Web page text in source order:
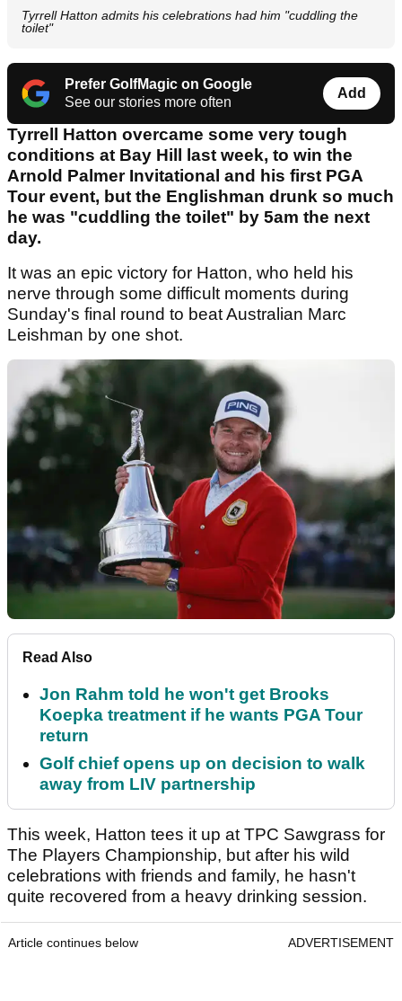
Tyrrell Hatton admits his celebrations had him "cuddling the
toilet"
Prefer GolfMagic on Google
See our stories more often
Add
Tyrrell Hatton overcame some very tough
conditions at Bay Hill last week, to win the
Arnold Palmer Invitational and his first PGA
Tour event, but the Englishman drunk so much
he was "cuddling the toilet" by 5am the next
day.
It was an epic victory for Hatton, who held his
nerve through some difficult moments during
Sunday's final round to beat Australian Marc
Leishman by one shot.
Read Also
Jon Rahm told he won't get Brooks
Koepka treatment if he wants PGA Tour
return
Golf chief opens up on decision to walk
away from LIV partnership
This week, Hatton tees it up at TPC Sawgrass for
The Players Championship, but after his wild
celebrations with friends and family, he hasn't
quite recovered from a heavy drinking session.
Article continues below ADVERTISEMENT